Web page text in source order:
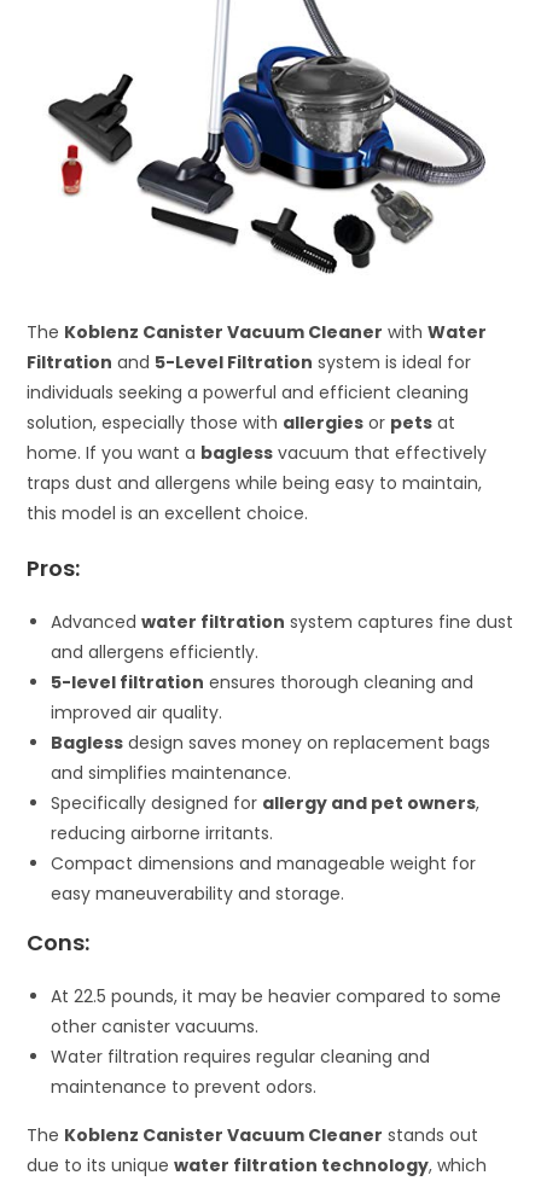
The Koblenz Canister Vacuum Cleaner withWater
Filtration and 5-Level Filtration system is ideal for
individuals seeking a powerful and efficient cleaning
solution, especially those with allergies or pets at
home. If you want a bagless vacuum that effectively
traps dust and allergens while being easy to maintain,
this model is an excellent choice.
Pros:
Advancedwater filtration system captures fine dust
and allergens efficiently.
5-level filtration ensures thorough cleaning and
improved air quality.
Bagless design saves money on replacement bags
and simplifies maintenance.
Specifically designed for allergy and pet owners,
reducing airborne irritants.
Compact dimensions and manageable weight for
easy maneuverability and storage.
Cons:
At 22.5 pounds, it may be heavier compared to some
other canister vacuums.
Water filtration requires regular cleaning and
maintenance to prevent odors.
The Koblenz Canister Vacuum Cleaner stands out
due to its uniquewater filtration technology, which